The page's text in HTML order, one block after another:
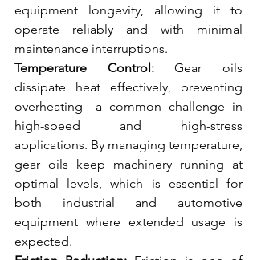
equipment longevity, allowing it to
operate reliably and with minimal
maintenance interruptions.
Temperature Control: Gear oils
dissipate heat effectively, preventing
overheating—a common challenge in
high-speed and high-stress
applications. By managing temperature,
gear oils keep machinery running at
optimal levels, which is essential for
both industrial and automotive
equipment where extended usage is
expected.